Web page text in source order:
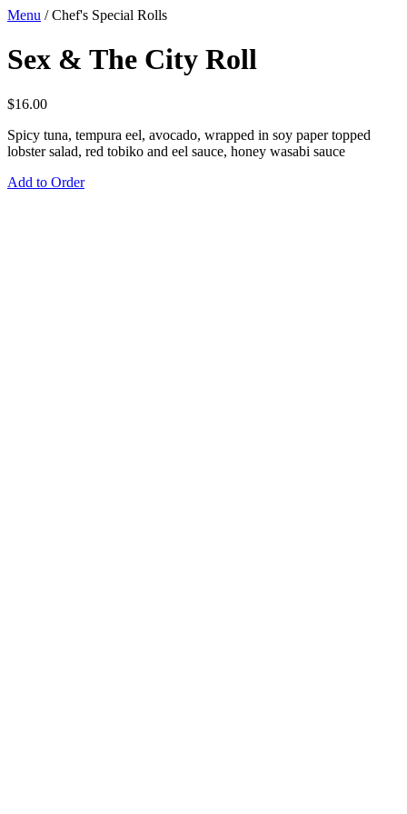
Menu /Chef's Special Rolls
Sex & The City Roll
$16.00
Spicy tuna, tempura eel, avocado, wrapped in soy paper topped
lobster salad, red tobiko and eel sauce, honey wasabi sauce
Add to Order